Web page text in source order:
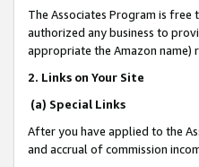
The Associates Program is free
authorized any business to
appropriate the Amazon
2. Links on Your Site
(a) Special Links
After you have applied to the
and accrual of commission